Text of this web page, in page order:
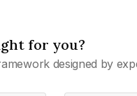
for you?
designed by